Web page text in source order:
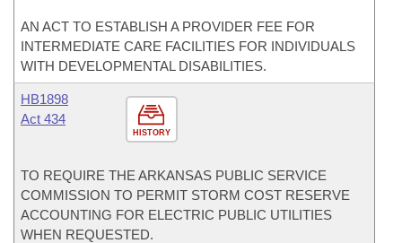
AN ACT TO ESTABLISH A PROVIDER FEE FOR
INTERMEDIATE CARE FACILITIES FOR INDIVIDUALS
WITH DEVELOPMENTAL DISABILITIES.
HISTORY
HB1898
Act 434
TO REQUIRE THE ARKANSAS PUBLIC SERVICE
COMMISSION TO PERMIT STORM COST RESERVE
ACCOUNTING FOR ELECTRIC PUBLIC UTILITIES
WHEN REQUESTED.